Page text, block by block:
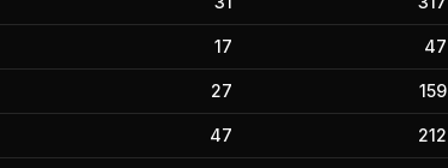
17 47
27 159
47 212